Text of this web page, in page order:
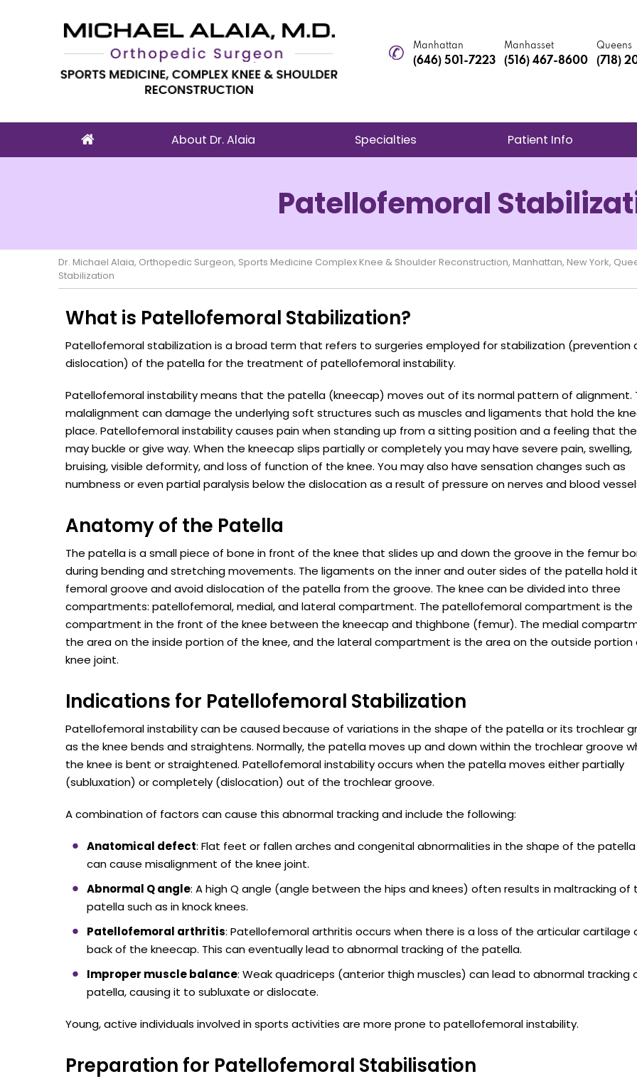
Manhattan
(646) 501-7223
Manhasset
(516) 467-8600
Queens
(718)
About Dr. Alaia Specialties Patient Info
Patellofemoral
Dr. Michael Alaia, Orthopedic Surgeon, Sports Medicine Complex Knee & Shoulder Reconstruction, Manhattan, New York,
Stabilization
What is Patellofemoral Stabilization?
Patellofemoral stabilization is a broad term that refers to surgeries employed for stabilization (prevention
dislocation) of the patella for the treatment of patellofemoral instability.
Patellofemoral instability means that the patella (kneecap) moves out of its normal pattern of alignment.
malalignment can damage the underlying soft structures such as muscles and ligaments that hold the
place. Patellofemoral instability causes pain when standing up from a sitting position and a feeling that
may buckle or give way. When the kneecap slips partially or completely you may have severe pain, swelling,
bruising, visible deformity, and loss of function of the knee. You may also have sensation changes such as
numbness or even partial paralysis below the dislocation as a result of pressure on nerves and blood
Anatomy of the Patella
The patella is a small piece of bone in front of the knee that slides up and down the groove in the femur
during bending and stretching movements. The ligaments on the inner and outer sides of the patella hold
femoral groove and avoid dislocation of the patella from the groove. The knee can be divided into three
compartments: patellofemoral, medial, and lateral compartment. The patellofemoral compartment is the
compartment in the front of the knee between the kneecap and thighbone (femur). The medial
the area on the inside portion of the knee, and the lateral compartment is the area on the outside portion
knee joint.
Indications for Patellofemoral Stabilization
Patellofemoral instability can be caused because of variations in the shape of the patella or its trochlear
as the knee bends and straightens. Normally, the patella moves up and down within the trochlear groove
the knee is bent or straightened. Patellofemoral instability occurs when the patella moves either partially
(subluxation) or completely (dislocation) out of the trochlear groove.
A combination of factors can cause this abnormal tracking and include the following:
Anatomical defect: Flat feet or fallen arches and congenital abnormalities in the shape of the
can cause misalignment of the knee joint.
Abnormal Q angle: A high Q angle (angle between the hips and knees) often results in maltracking of
patella such as in knock knees.
Patellofemoral arthritis: Patellofemoral arthritis occurs when there is a loss of the articular cartilage
back of the kneecap. This can eventually lead to abnormal tracking of the patella.
Improper muscle balance: Weak quadriceps (anterior thigh muscles) can lead to abnormal tracking
patella, causing it to subluxate or dislocate.
Young, active individuals involved in sports activities are more prone to patellofemoral instability.
Preparation for Patellofemoral Stabilisation